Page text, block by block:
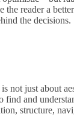
the reader a
the decisions.
not just about
find and
structure,